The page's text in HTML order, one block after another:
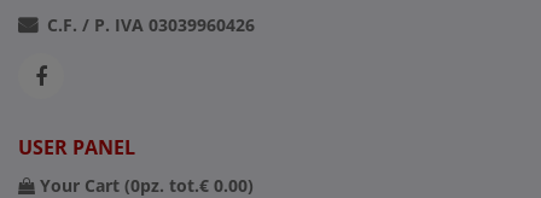
C.F. / P. IVA 03039960426
USER PANEL
Your Cart (0pz. tot.€ 0.00)